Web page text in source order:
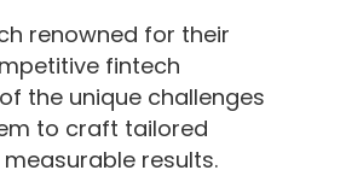
renowned for their
fintech
the unique challenges
to craft tailored
results.